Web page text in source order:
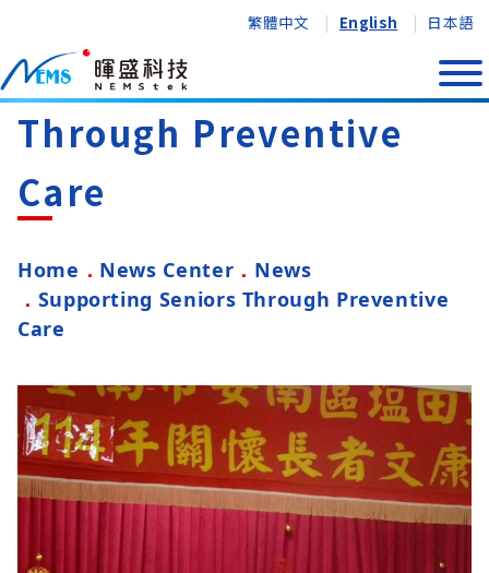
繁體中文 English 日本語
Supporting Seniors
Through Preventive
Care
Home News Center
News
Supporting Seniors Through Preventive
Care